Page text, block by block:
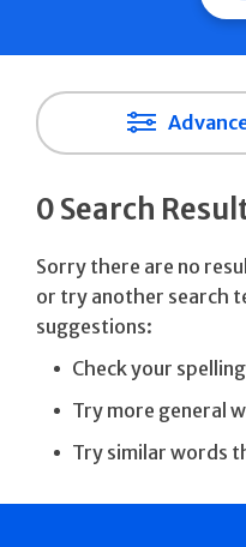
0 Search
Sorry there are no
or try another search
suggestions:
Check your spelling
Try more general
Try similar words